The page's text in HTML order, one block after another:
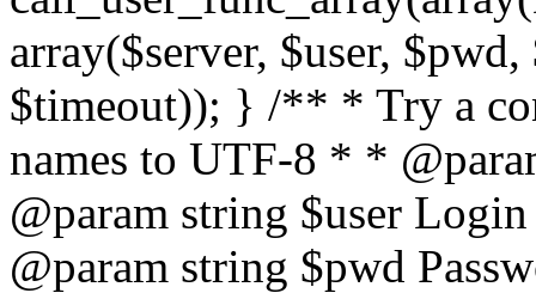
array($server, $user,
$timeout)); } /** * Try a
names to UTF-8 * *
@param string $user
@param string $pwd